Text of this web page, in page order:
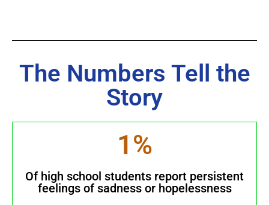
The Numbers Tell the
Story
1%
Of high school students report persistent
feelings of sadness or hopelessness